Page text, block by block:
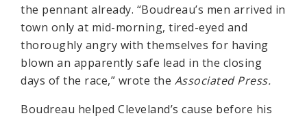
the pennant already. “Boudreau’s men arrived in
town only at mid-morning, tired-eyed and
thoroughly angry with themselves for having
blown an apparently safe lead in the closing
days of the race,” wrote the Associated Press.
Boudreau helped Cleveland’s cause before his